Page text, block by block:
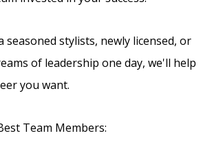
seasoned stylists, newly licensed, or
of leadership one day, we'll help
you want.
Team Members: